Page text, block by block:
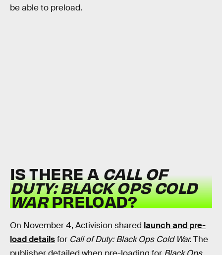
be able to preload.
IS THERE ACALL OF
DUTY: BLACK OPS COLD
WARPRELOAD?
On November 4, Activision shared launch and pre-
load detailsfor Call of Duty: Black Ops Cold War.The